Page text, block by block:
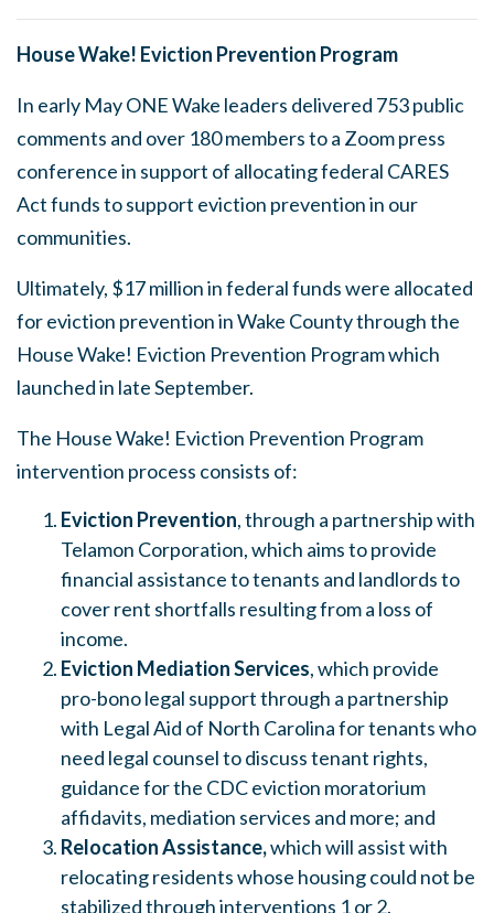
House Wake! Eviction Prevention Program
In early May ONE Wake leaders delivered 753 public
comments and over 180 members to a Zoom press
conference in support of allocating federal CARES
Act funds to support eviction prevention in our
communities.
Ultimately, $17 million in federal funds were allocated
for eviction prevention in Wake County through the
House Wake! Eviction Prevention Program which
launched in late September.
The House Wake! Eviction Prevention Program
intervention process consists of:
Eviction Prevention, through a partnership with
Telamon Corporation, which aims to provide
financial assistance to tenants and landlords to
cover rent shortfalls resulting from a loss of
income.
Eviction Mediation Services, which provide
pro-bono legal support through a partnership
with Legal Aid of North Carolina for tenants who
need legal counsel to discuss tenant rights,
guidance for the CDC eviction moratorium
affidavits, mediation services and more; and
Relocation Assistance,which will assist with
relocating residents whose housing could not be
stabilized through interventions 1 or 2.